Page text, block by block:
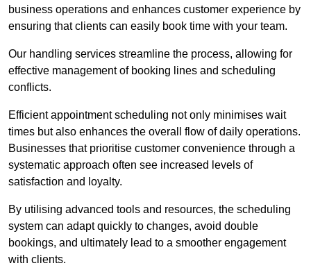
business operations and enhances customer experience by
ensuring that clients can easily book time with your team.
Our handling services streamline the process, allowing for
effective management of booking lines and scheduling
conflicts.
Efficient appointment scheduling not only minimises wait
times but also enhances the overall flow of daily operations.
Businesses that prioritise customer convenience through a
systematic approach often see increased levels of
satisfaction and loyalty.
By utilising advanced tools and resources, the scheduling
system can adapt quickly to changes, avoid double
bookings, and ultimately lead to a smoother engagement
with clients.